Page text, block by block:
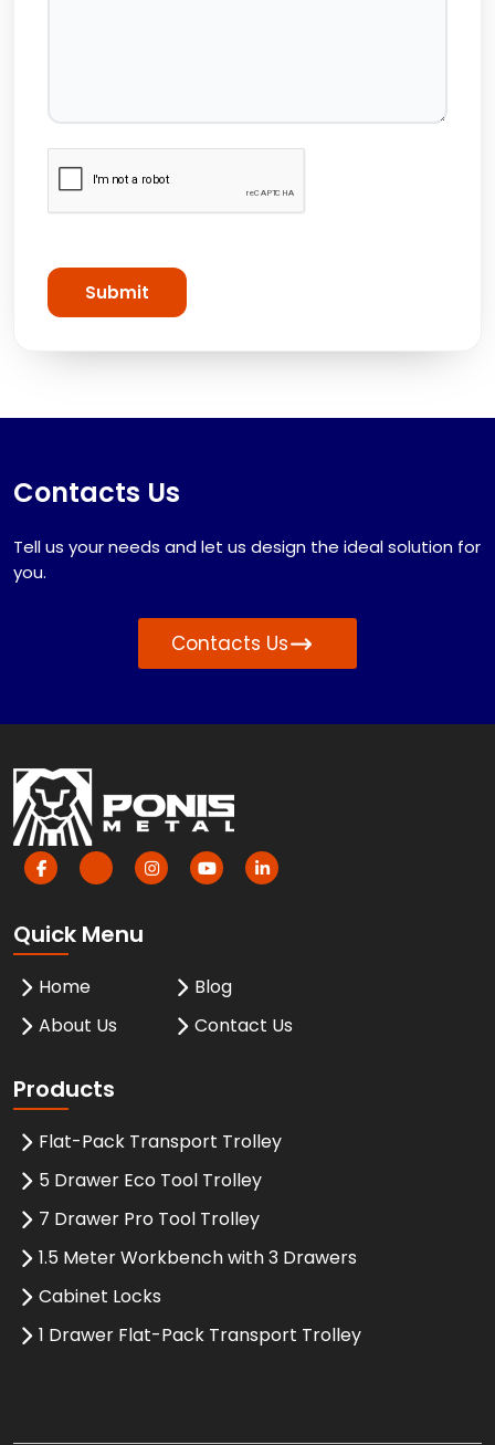
Submit
Contacts Us
Tell us your needs and let us design the ideal solution for
you.
Contacts Us
Quick Menu
Home
About Us
Blog
Contact Us
Products
Flat-Pack Transport Trolley
5 Drawer Eco Tool Trolley
7 Drawer Pro Tool Trolley
1.5 Meter Workbench with 3 Drawers
Cabinet Locks
1 Drawer Flat-Pack Transport Trolley